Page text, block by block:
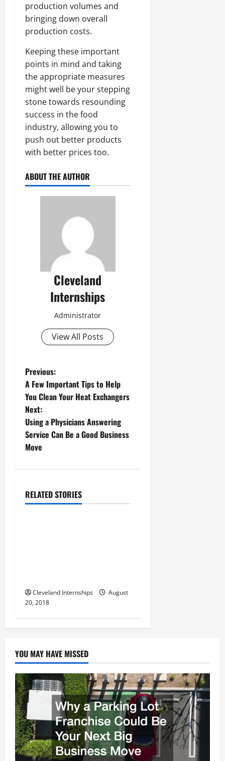
production volumes and
bringing down overall
production costs.
Keeping these important
points in mind and taking
the appropriate measures
might well be your stepping
stone towards resounding
success in the food
industry, allowing you to
push out better products
with better prices too.
ABOUT THE AUTHOR
Cleveland
Internships
Administrator
View All Posts
P
o
s
t
v
t
i
o
n
Previous:
A Few Important Tips to Help
You Clean Your Heat Exchangers
Next:
Using a Physicians Answering
Service Can Be a Good Business
Move
RELATED STORIES
Surge machine
Cleveland Internships
August
20, 2018
YOU MAY HAVE MISSED